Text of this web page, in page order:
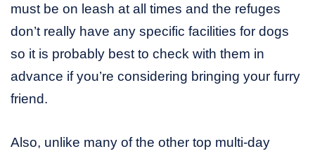
must be on leash at all times and the refuges
don’t really have any specific facilities for dogs
so it is probably best to check with them in
advance if you’re considering bringing your furry
friend.
Also, unlike many of the other top multi-day